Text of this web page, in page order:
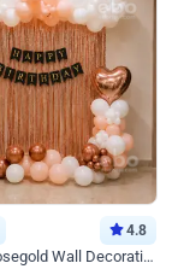
4.8
Peach and Rosegold Wall Decoration for Birthday